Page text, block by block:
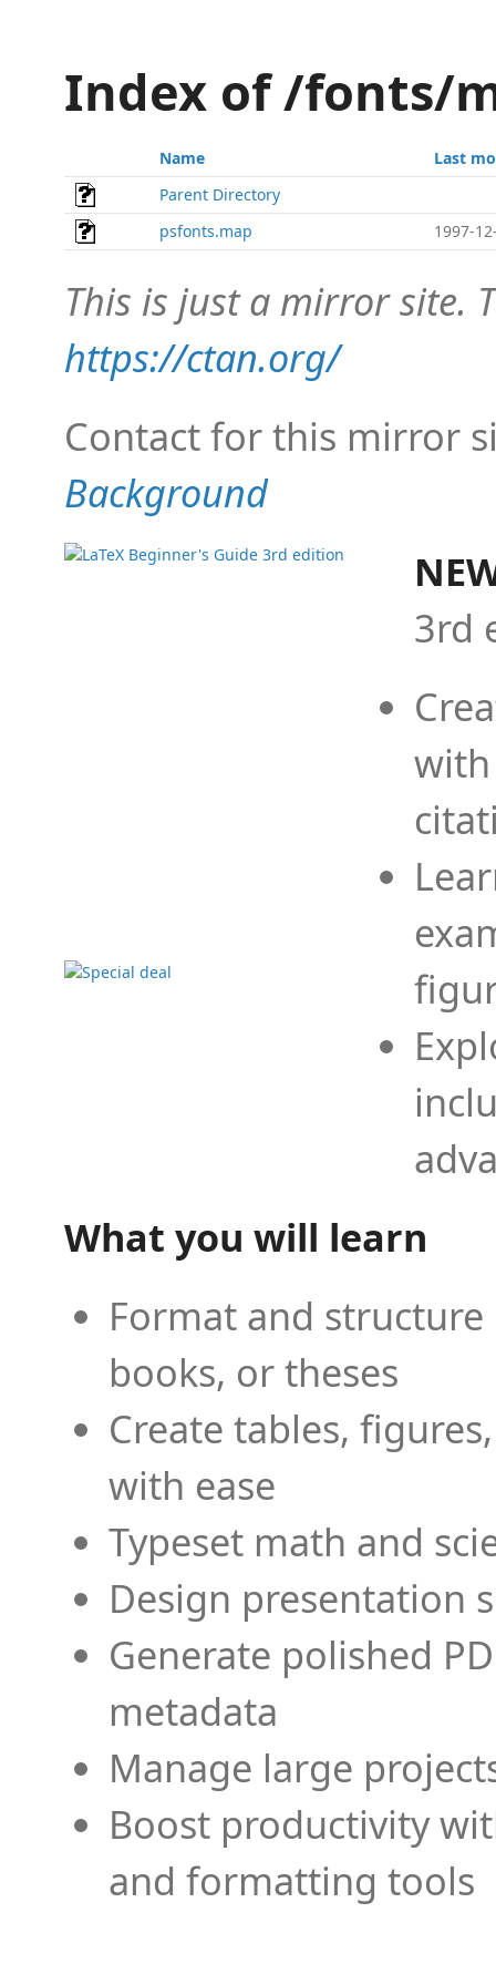
Index of /fonts/
Name
Last
Parent Directory
psfonts.map
1997-
This is just a mirror site.
https://ctan.org/
Contact for this mirror
Background
3rd
What you will learn
Format and
books, or theses
Create tables,
with ease
Typeset math and
Design presentation
Generate polished
metadata
Manage large
Boost productivity
and formatting tools